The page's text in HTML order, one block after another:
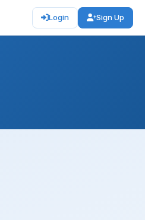
Login Sign Up